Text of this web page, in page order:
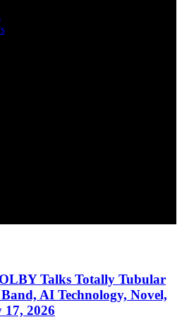
Talks Totally Tubular
AI Technology, Novel,
2026